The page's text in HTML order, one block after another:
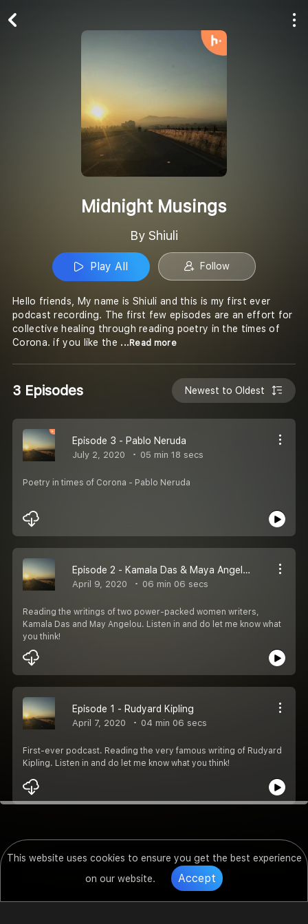
This website uses cookies to ensure you get the best experience
on our website.
Accept
Midnight Musings
By Shiuli
Play All Follow
Hello friends, My name is Shiuli and this is my first ever
podcast recording. The first few episodes are an effort for
collective healing through reading poetry in the times of
Corona. if you like the ...Read more
3 Episodes Newest to Oldest
Episode 3 - Pablo Neruda
July 2, 2020 05 min 18 secs
Poetry in times of Corona - Pablo Neruda
Episode 2 - Kamala Das & Maya Angelou
April 9, 2020 06 min 06 secs
Reading the writings of two power-packed women writers,
Kamala Das and May Angelou. Listen in and do let me know what
you think!
Episode 1 - Rudyard Kipling
April 7, 2020 04 min 06 secs
First-ever podcast. Reading the very famous writing of Rudyard
Kipling. Listen in and do let me know what you think!